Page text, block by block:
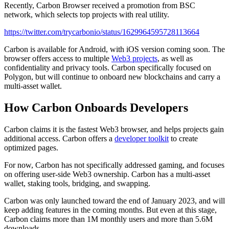
Recently, Carbon Browser received a promotion from BSC
network, which selects top projects with real utility.
https://twitter.com/trycarbonio/status/1629964595728113664
Carbon is available for Android, with iOS version coming soon. The
browser offers access to multiple Web3 projects, as well as
confidentiality and privacy tools. Carbon specifically focused on
Polygon, but will continue to onboard new blockchains and carry a
multi-asset wallet.
How Carbon Onboards Developers
Carbon claims it is the fastest Web3 browser, and helps projects gain
additional access. Carbon offers a developer toolkit to create
optimized pages.
For now, Carbon has not specifically addressed gaming, and focuses
on offering user-side Web3 ownership. Carbon has a multi-asset
wallet, staking tools, bridging, and swapping.
Carbon was only launched toward the end of January 2023, and will
keep adding features in the coming months. But even at this stage,
Carbon claims more than 1M monthly users and more than 5.6M